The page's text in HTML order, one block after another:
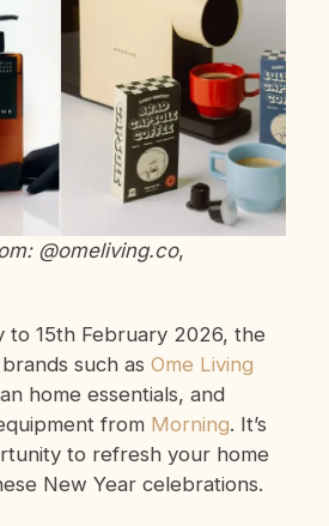
@omeliving.co,
to 15th February 2026, the
such as Ome Living
home essentials, and
from Morning. It’s
to refresh your home
New Year celebrations.